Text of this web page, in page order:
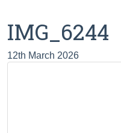
IMG_6244
12th March 2026